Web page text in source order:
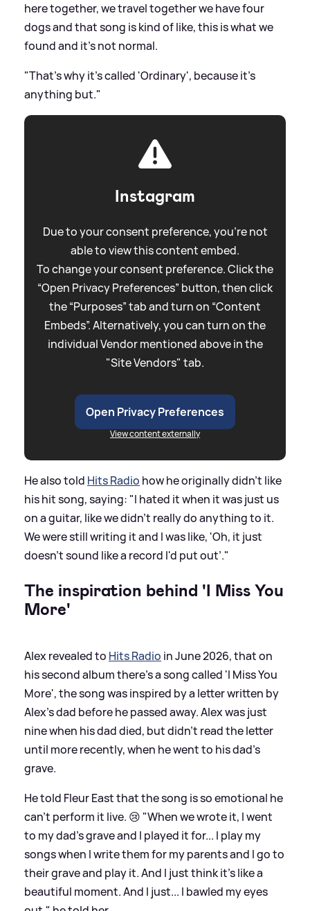
here together, we travel together we have four
dogs and that song is kind of like, this is what we
found and it's not normal.
"That's why it's called 'Ordinary', because it's
anything but."
Instagram
Due to your consent preference, you're not
able to view this content embed.
To change your consent preference. Click the
“Open Privacy Preferences” button, then click
the “Purposes” tab and turn on “Content
Embeds”. Alternatively, you can turn on the
individual Vendor mentioned above in the
"Site Vendors" tab.
Open Privacy Preferences
View content externally
He also told Hits Radio how he originally didn't like
his hit song, saying: "I hated it when it was just us
on a guitar, like we didn't really do anything to it.
We were still writing it and I was like, 'Oh, it just
doesn't sound like a record I'd put out’."
The inspiration behind 'I Miss You
More'
Alex revealed to Hits Radio in June 2026, that on
his second album there's a song called 'I Miss You
More', the song was inspired by a letter written by
Alex's dad before he passed away. Alex was just
nine when his dad died, but didn't read the letter
until more recently, when he went to his dad's
grave.
He told Fleur East that the song is so emotional he
can't perform it live. 😢 "When we wrote it, I went
to my dad's grave and I played it for... I play my
songs when I write them for my parents and I go to
their grave and play it. And I just think it's like a
beautiful moment. And I just... I bawled my eyes